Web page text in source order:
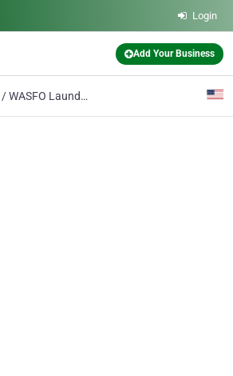
Login
Add Your Business
WASFO Laundry and Dry Cleaning Services